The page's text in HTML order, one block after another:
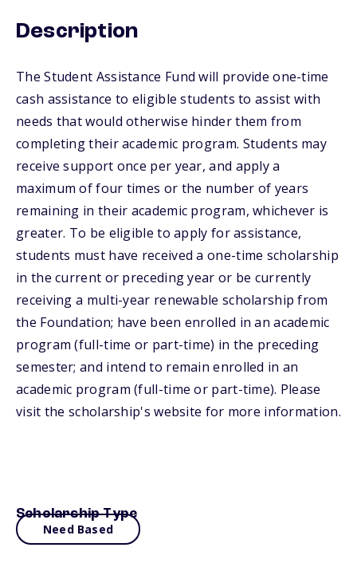
Description
The Student Assistance Fund will provide one-time
cash assistance to eligible students to assist with
needs that would otherwise hinder them from
completing their academic program. Students may
receive support once per year, and apply a
maximum of four times or the number of years
remaining in their academic program, whichever is
greater. To be eligible to apply for assistance,
students must have received a one-time scholarship
in the current or preceding year or be currently
receiving a multi-year renewable scholarship from
the Foundation; have been enrolled in an academic
program (full-time or part-time) in the preceding
semester; and intend to remain enrolled in an
academic program (full-time or part-time). Please
visit the scholarship's website for more information.
Scholarship Type
Need Based